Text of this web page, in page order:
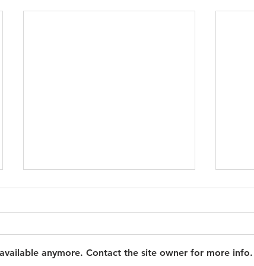
anymore. Contact the site owner for more info.